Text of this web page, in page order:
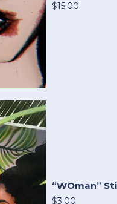
$15.00
“WOman”
$3.00